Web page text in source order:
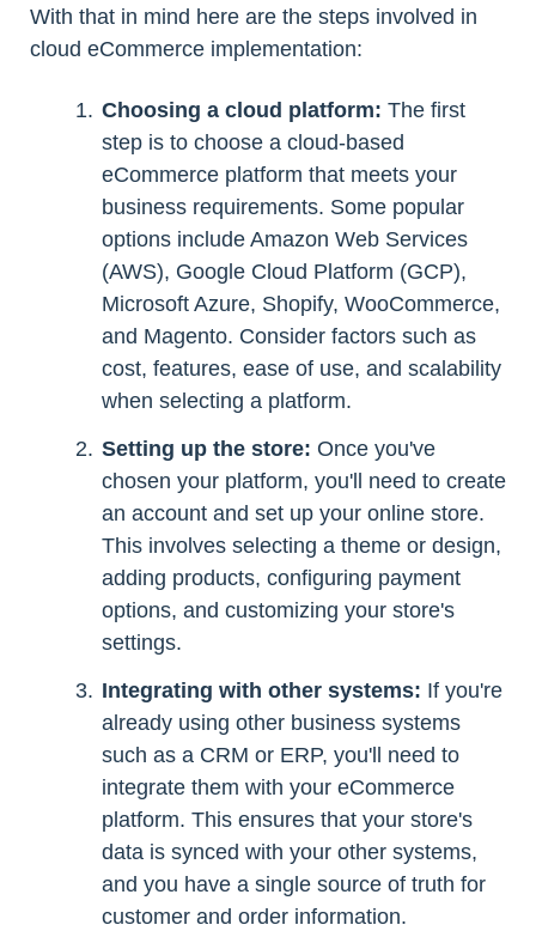
With that in mind here are the steps involved in
cloud eCommerce implementation:
Choosing a cloud platform: The first
step is to choose a cloud-based
eCommerce platform that meets your
business requirements. Some popular
options include Amazon Web Services
(AWS), Google Cloud Platform (GCP),
Microsoft Azure, Shopify, WooCommerce,
and Magento. Consider factors such as
cost, features, ease of use, and scalability
when selecting a platform.
Setting up the store: Once you've
chosen your platform, you'll need to create
an account and set up your online store.
This involves selecting a theme or design,
adding products, configuring payment
options, and customizing your store's
settings.
Integrating with other systems: If you're
already using other business systems
such as a CRM or ERP, you'll need to
integrate them with your eCommerce
platform. This ensures that your store's
data is synced with your other systems,
and you have a single source of truth for
customer and order information.